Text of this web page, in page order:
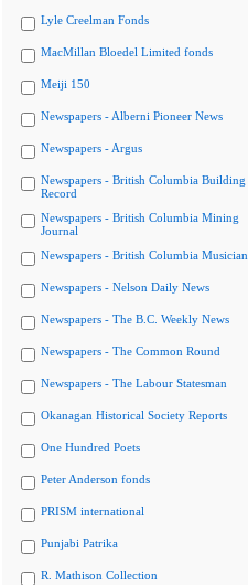
Lyle Creelman Fonds
MacMillan Bloedel Limited fonds
Meiji 150
Newspapers - Alberni Pioneer News
Newspapers - Argus
Newspapers - British Columbia Building
Record
Newspapers - British Columbia Mining
Journal
Newspapers - British Columbia Musician
Newspapers - Nelson Daily News
Newspapers - The B.C. Weekly News
Newspapers - The Common Round
Newspapers - The Labour Statesman
Okanagan Historical Society Reports
One Hundred Poets
Peter Anderson fonds
PRISM international
Punjabi Patrika
R. Mathison Collection